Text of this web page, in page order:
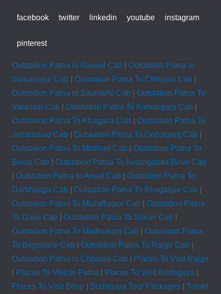
facebook twitter linkedin youtube instagram
pinterest
Outstation Patna to Raxaul Cab| Outstation Patna to
Samastipur Cab| Outstation Patna To Chhapra Cab|
Outstation Patna to Sitamarhi Cab| Outstation Patna To
Varanasi Cab| Outstation Patna To Kishanganj Cab|
Outstation Patna To Khagaria Cab| Outstation Patna To
Jehanabad Cab| Outstation Patna To Gopalganj Cab|
Outstation Patna To Motihari Cab| Outstation Patna To
Buxar Cab| Outstation Patna To Aurangabad Bihar Cab
Outstation Patna to Arwal Cab| Outstation Patna To
Darbhanga Cab| Outstation Patna To Bhagalpur Cab|
Outstation Patna To Muzaffarpur Cab| Outstation Patna
To Gaya Cab| Outstation Patna To Siwan Cab|
Outstation Patna To Madhubani Cab| Outstation Patna
To Begusarai Cab| Outstation Patna To Rajgir Cab|
Outstation Patna to Chhapra Cab|
Places To Visit Rajgir
Places To Visit In Patna Places To Visit Bodhgaya
Places To Visit Bihar| Bodhgaya Tour Packages| Travel